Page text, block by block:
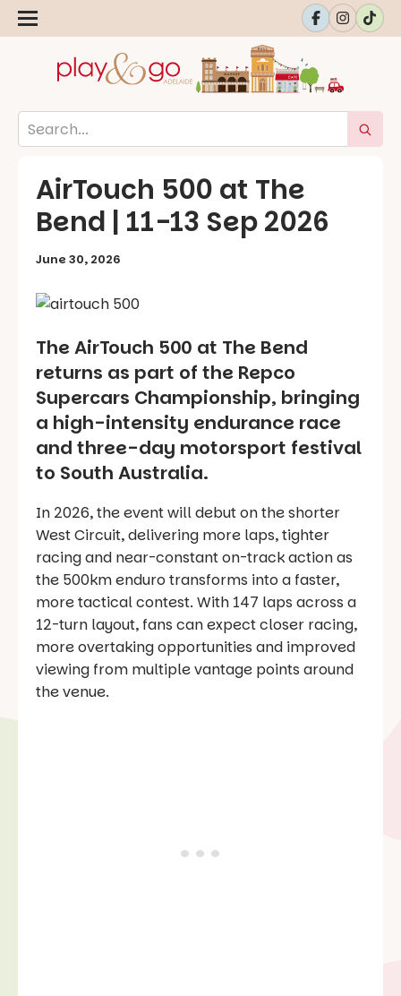
AirTouch 500 at The
Bend | 11-13 Sep 2026
June 30, 2026
The AirTouch 500 at The Bend
returns as part of the Repco
Supercars Championship, bringing
a high-intensity endurance race
and three-day motorsport festival
to South Australia.
In 2026, the event will debut on the shorter
West Circuit, delivering more laps, tighter
racing and near-constant on-track action as
the 500km enduro transforms into a faster,
more tactical contest. With 147 laps across a
12-turn layout, fans can expect closer racing,
more overtaking opportunities and improved
viewing from multiple vantage points around
the venue.